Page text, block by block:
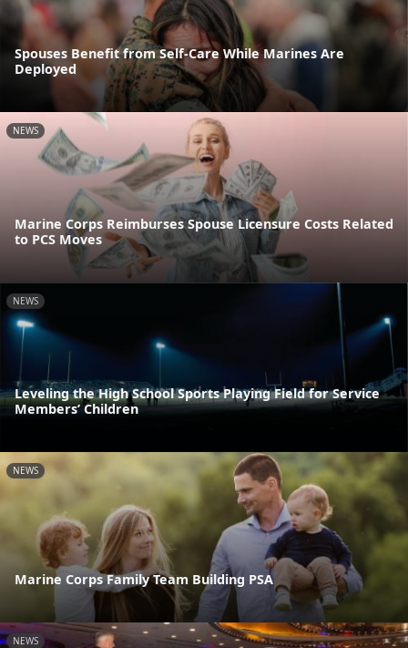
Spouses Benefit from Self-Care While Marines Are
Deployed
NEWS
Marine Corps Reimburses Spouse Licensure Costs Related
to PCS Moves
NEWS
Leveling the High School Sports Playing Field for Service
Members’ Children
NEWS
Marine Corps Family Team Building PSA
NEWS